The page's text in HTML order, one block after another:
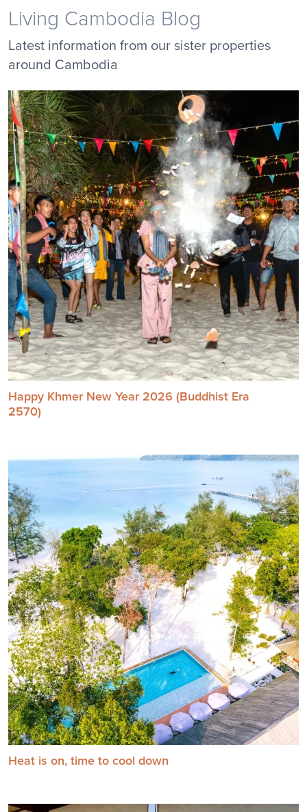
Living Cambodia Blog
Latest information from our sister properties
around Cambodia
Happy Khmer New Year 2026 (Buddhist Era
2570)
Heat is on, time to cool down